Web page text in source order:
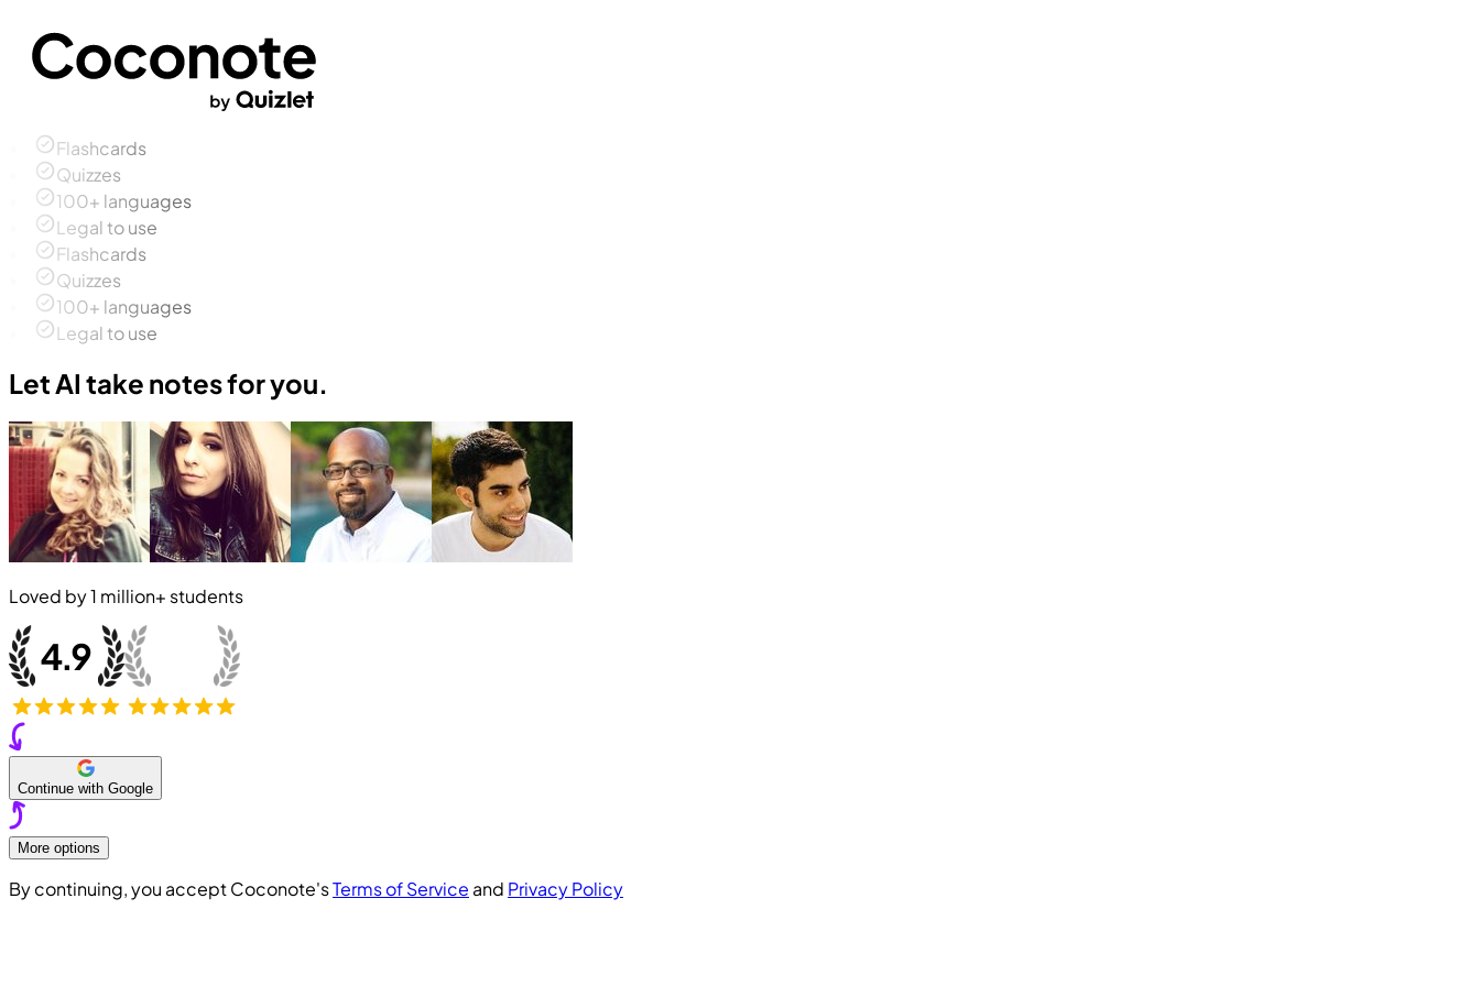
Flashcards
Quizzes
100+ languages
Legal to use
Flashcards
Quizzes
100+ languages
Legal to use
Let AI take notes for you.
Loved by1 million+ students
Continue with Google
More options
By continuing, you accept Coconote'sTerms of Service and Privacy Policy